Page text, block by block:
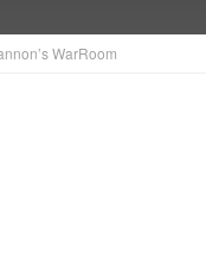
WarRoom